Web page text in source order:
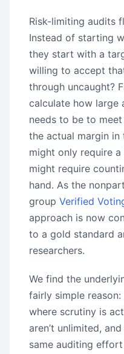
Risk-limiting audits
Instead of starting
they start with a
willing to accept
through uncaught?
calculate how large
needs to be to
the actual margin in
might only require
might require
hand. As the
group Verified
approach is now
to a gold standard
researchers.
We find the
fairly simple
where scrutiny is
aren’t unlimited,
same auditing